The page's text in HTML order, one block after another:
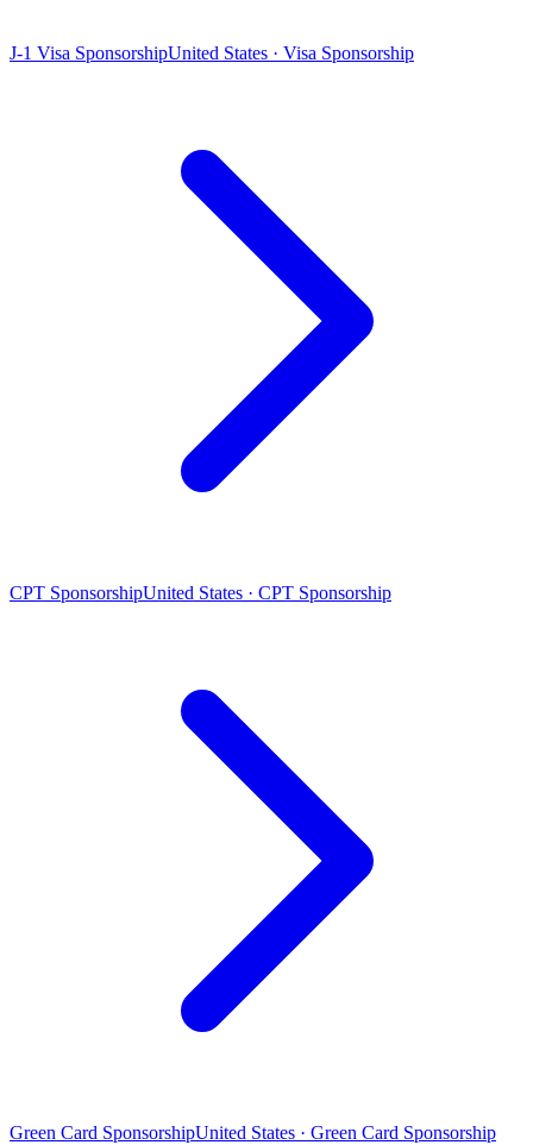
J-1 Visa SponsorshipUnited States · Visa Sponsorship
CPT SponsorshipUnited States · CPT Sponsorship
Green Card SponsorshipUnited States · Green Card Sponsorship